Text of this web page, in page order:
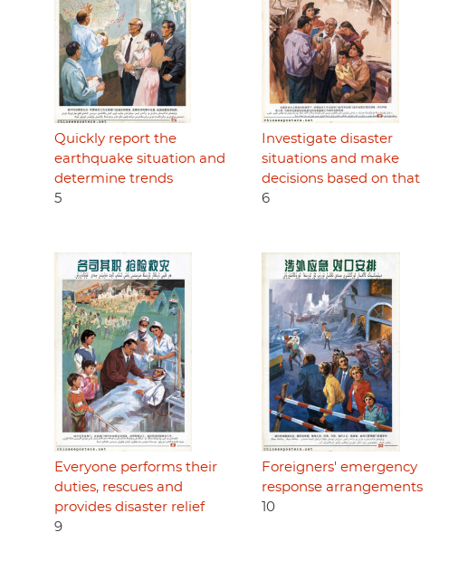
Quickly report the
earthquake situation and
determine trends
5
Investigate disaster
situations and make
decisions based on that
6
Everyone performs their
duties, rescues and
provides disaster relief
9
Foreigners' emergency
response arrangements
10